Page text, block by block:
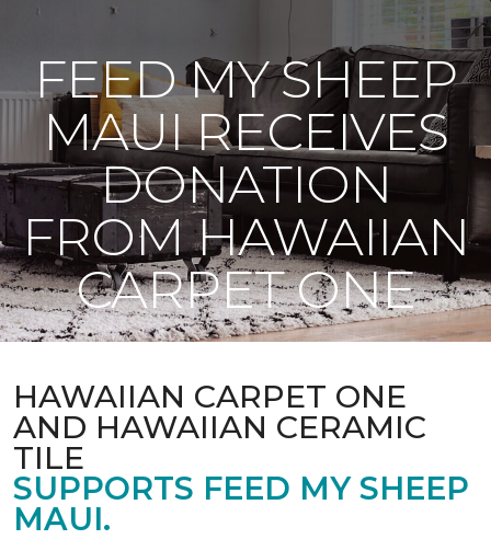
FEED MY SHEEP
MAUI RECEIVES
DONATION
FROM HAWAIIAN
CARPET ONE
HAWAIIAN CARPET ONE
AND HAWAIIAN CERAMIC
TILE
SUPPORTS FEED MY SHEEP
MAUI.